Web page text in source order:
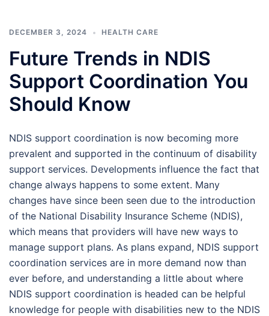
DECEMBER 3, 2024 HEALTH CARE
Future Trends in NDIS
Support Coordination You
Should Know
NDIS support coordination is now becoming more
prevalent and supported in the continuum of disability
support services. Developments influence the fact that
change always happens to some extent. Many
changes have since been seen due to the introduction
of the National Disability Insurance Scheme (NDIS),
which means that providers will have new ways to
manage support plans. As plans expand, NDIS support
coordination services are in more demand now than
ever before, and understanding a little about where
NDIS support coordination is headed can be helpful
knowledge for people with disabilities new to the NDIS